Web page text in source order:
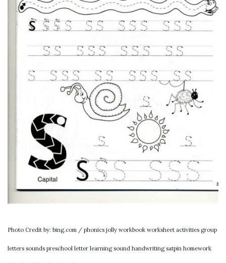
Photo Credit by: bing.com / phonics jolly workbook worksheet activities group
letters sounds preschool letter learning sound handwriting satpin homework